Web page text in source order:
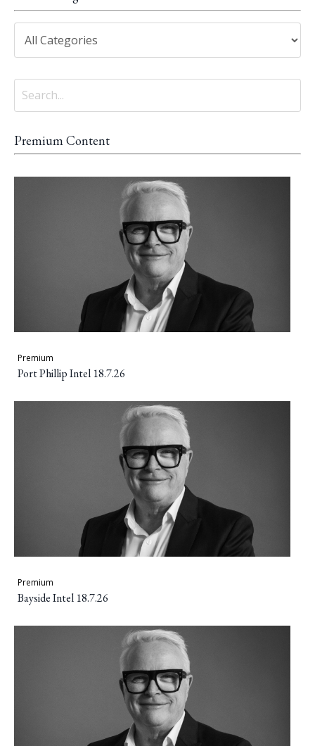
Premium Content
Premium
Port Phillip Intel 18.7.26
Premium
Bayside Intel 18.7.26